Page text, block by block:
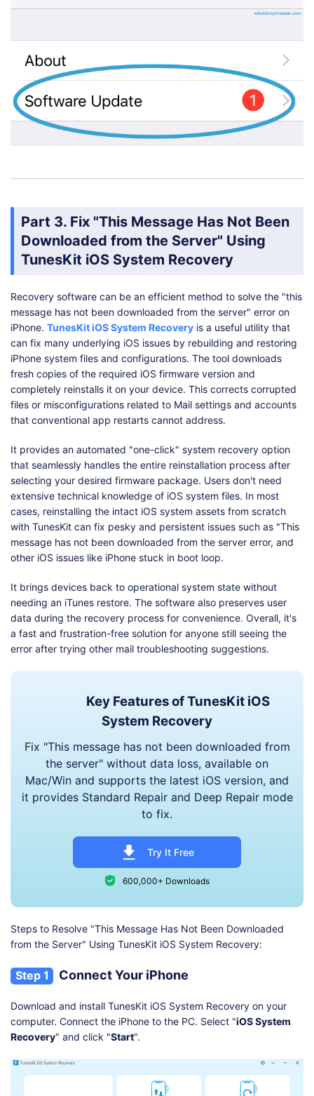
Part 3. Fix "This Message Has Not Been
Downloaded from the Server" Using
TunesKit iOS System Recovery
Recovery software can be an efficient method to solve the "this
message has not been downloaded from the server" error on
iPhone. TunesKit iOS System Recovery is a useful utility that
can fix many underlying iOS issues by rebuilding and restoring
iPhone system files and configurations. The tool downloads
fresh copies of the required iOS firmware version and
completely reinstalls it on your device. This corrects corrupted
files or misconfigurations related to Mail settings and accounts
that conventional app restarts cannot address.
It provides an automated "one-click" system recovery option
that seamlessly handles the entire reinstallation process after
selecting your desired firmware package. Users don't need
extensive technical knowledge of iOS system files. In most
cases, reinstalling the intact iOS system assets from scratch
with TunesKit can fix pesky and persistent issues such as "This
message has not been downloaded from the server error, and
other iOS issues like iPhone stuck in boot loop.
It brings devices back to operational system state without
needing an iTunes restore. The software also preserves user
data during the recovery process for convenience. Overall, it's
a fast and frustration-free solution for anyone still seeing the
error after trying other mail troubleshooting suggestions.
Key Features of TunesKit iOS
System Recovery
Fix "This message has not been downloaded from
the server" without data loss, available on
Mac/Win and supports the latest iOS version, and
it provides Standard Repair and Deep Repair mode
to fix.
Try It Free
600,000+ Downloads
Steps to Resolve "This Message Has Not Been Downloaded
from the Server" Using TunesKit iOS System Recovery:
Step 1 Connect Your iPhone
Download and install TunesKit iOS System Recovery on your
computer. Connect the iPhone to the PC. Select "iOS System
Recovery" and click "Start".